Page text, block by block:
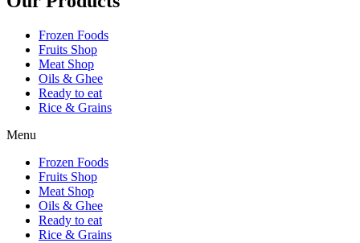
Frozen Foods
Fruits Shop
Meat Shop
Oils & Ghee
Ready to eat
Rice & Grains
Menu
Frozen Foods
Fruits Shop
Meat Shop
Oils & Ghee
Ready to eat
Rice & Grains